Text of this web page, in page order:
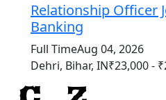
Relationship Officer
Banking
Full TimeAug 04, 2026
Dehri, Bihar, IN₹23,000 -